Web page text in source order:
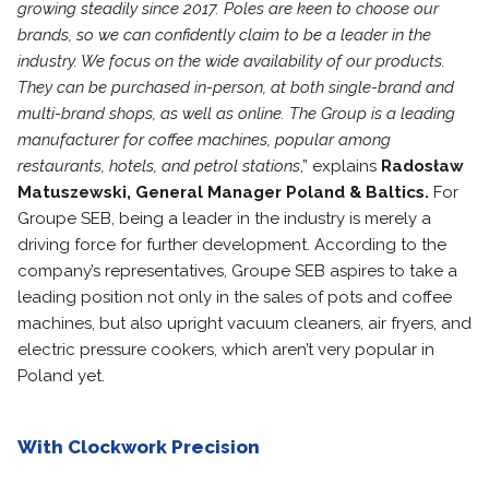
growing steadily since 2017. Poles are keen to choose our
brands, so we can confidently claim to be a leader in the
industry. We focus on the wide availability of our products.
They can be purchased in-person, at both single-brand and
multi-brand shops, as well as online. The Group is a leading
manufacturer for coffee machines, popular among
restaurants, hotels, and petrol stations,” explains Radosław
Matuszewski, General Manager Poland & Baltics. For
Groupe SEB, being a leader in the industry is merely a
driving force for further development. According to the
company’s representatives, Groupe SEB aspires to take a
leading position not only in the sales of pots and coffee
machines, but also upright vacuum cleaners, air fryers, and
electric pressure cookers, which aren’t very popular in
Poland yet.
With Clockwork Precision